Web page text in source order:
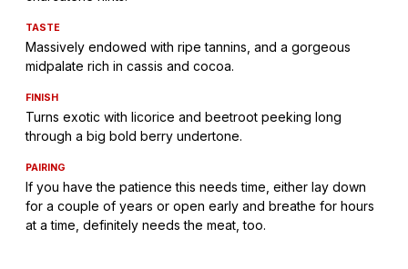
TASTE
Massively endowed with ripe tannins, and a gorgeous
midpalate rich in cassis and cocoa.
FINISH
Turns exotic with licorice and beetroot peeking long
through a big bold berry undertone.
PAIRING
If you have the patience this needs time, either lay down
for a couple of years or open early and breathe for hours
at a time, definitely needs the meat, too.